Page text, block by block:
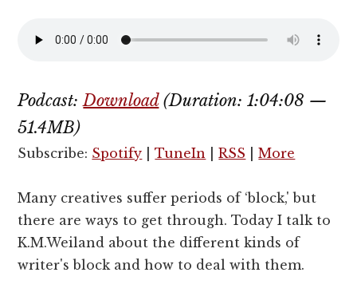
Podcast:Download(Duration: 1:04:08 —
51.4MB)
Subscribe: Spotify |TuneIn |RSS |More
Many creatives suffer periods of ‘block,' but
there are ways to get through. Today I talk to
K.M.Weiland about the different kinds of
writer's block and how to deal with them.